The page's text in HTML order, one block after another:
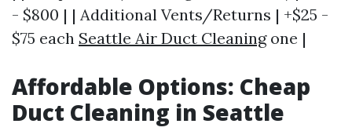
- $800 | | Additional Vents/Returns | +$25 -
$75 each Seattle Air Duct Cleaningone |
Affordable Options: Cheap
Duct Cleaning in Seattle